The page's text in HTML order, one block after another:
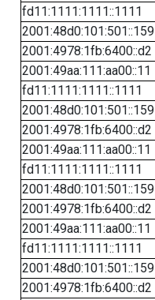
fd11:1111:1111::1111
2001:48d0:101:501::159
2001:4978:1fb:6400::d2
2001:49aa:111:aa00::11
fd11:1111:1111::1111
2001:48d0:101:501::159
2001:4978:1fb:6400::d2
2001:49aa:111:aa00::11
fd11:1111:1111::1111
2001:48d0:101:501::159
2001:4978:1fb:6400::d2
2001:49aa:111:aa00::11
fd11:1111:1111::1111
2001:48d0:101:501::159
2001:4978:1fb:6400::d2